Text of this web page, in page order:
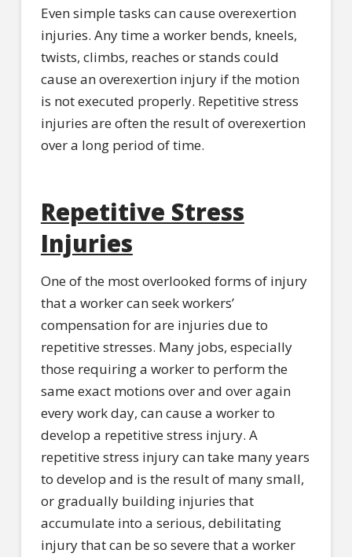
Even simple tasks can cause overexertion
injuries. Any time a worker bends, kneels,
twists, climbs, reaches or stands could
cause an overexertion injury if the motion
is not executed properly. Repetitive stress
injuries are often the result of overexertion
over a long period of time.
Repetitive Stress
Injuries
One of the most overlooked forms of injury
that a worker can seek workers’
compensation for are injuries due to
repetitive stresses. Many jobs, especially
those requiring a worker to perform the
same exact motions over and over again
every work day, can cause a worker to
develop a repetitive stress injury. A
repetitive stress injury can take many years
to develop and is the result of many small,
or gradually building injuries that
accumulate into a serious, debilitating
injury that can be so severe that a worker